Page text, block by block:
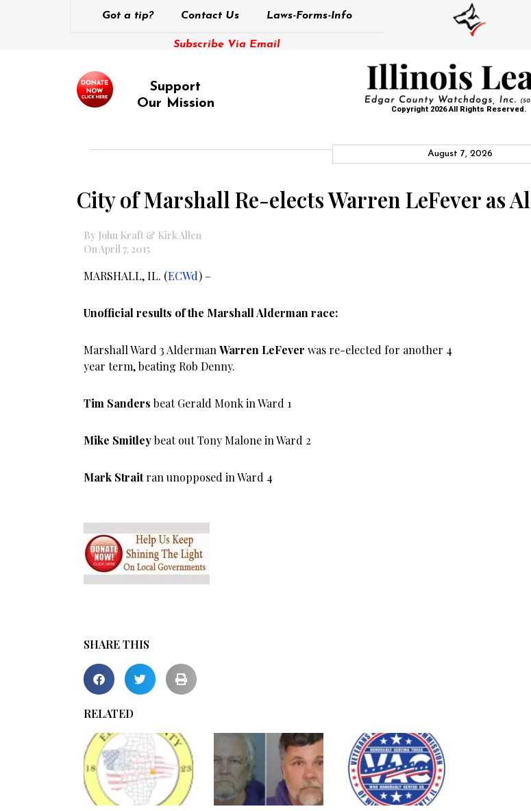
Got a tip? Contact Us Laws-Forms-Info
Subscribe Via Email
Support
Our Mission
Copyright 2026 All Rights Reserved.
August 7, 2026
City of Marshall Re-elects Warren LeFever as
By John Kraft & Kirk Allen
On April 7, 2015
MARSHALL, IL. (ECWd) –
Unofficial results of the Marshall Alderman race:
Marshall Ward 3 Alderman Warren LeFever was re-elected for another 4
year term, beating Rob Denny.
Tim Sanders beat Gerald Monk in Ward 1
Mike Smitleybeat out Tony Malone in Ward 2
Mark Straitran unopposed in Ward 4
SHARE THIS
RELATED